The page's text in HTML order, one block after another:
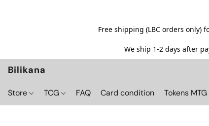
Free shipping (LBC orders only)
We ship 1-2 days after
Bilikana
Store TCG FAQ Card condition Tokens MTG